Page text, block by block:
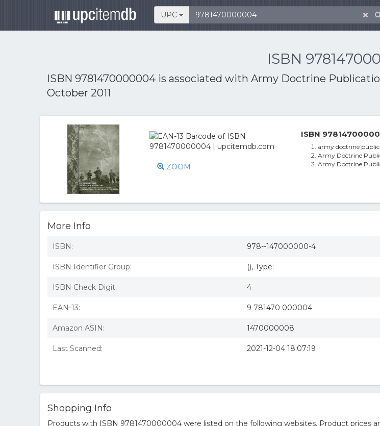
UPC
ISBN
ISBN 9781470000004 is associated with Army Doctrine
October 2011
ZOOM
ISBN
army doctrine
Army Doctrine
Army Doctrine
More Info
ISBN: 978--147000000-4
ISBN Identifier Group: (), Type:
ISBN Check Digit: 4
EAN-13: 9 781470 000004
Amazon ASIN: 1470000008
Last Scanned: 2021-12-04 18:07:19
Shopping Info
Products with ISBN 9781470000004 were listed on the following websites. Product prices